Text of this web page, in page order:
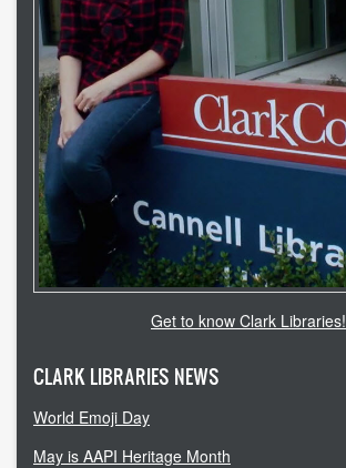
Get to know Clark Libraries!
CLARK LIBRARIES NEWS
World Emoji Day
May is AAPI Heritage Month